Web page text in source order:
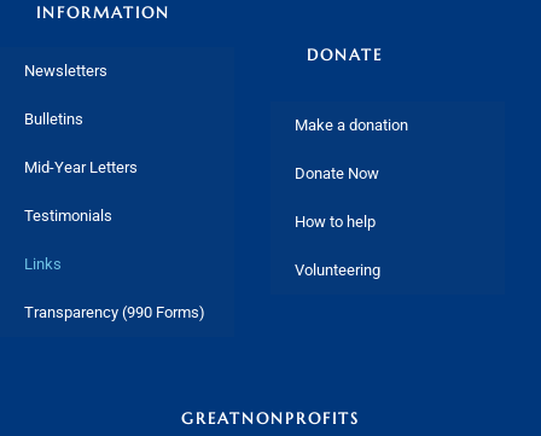
INFORMATION
Newsletters
Bulletins
Mid-Year Letters
Testimonials
Links
Transparency (990 Forms)
DONATE
Make a donation
Donate Now
How to help
Volunteering
GREATNONPROFITS